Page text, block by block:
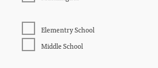
Elementry School
Middle School